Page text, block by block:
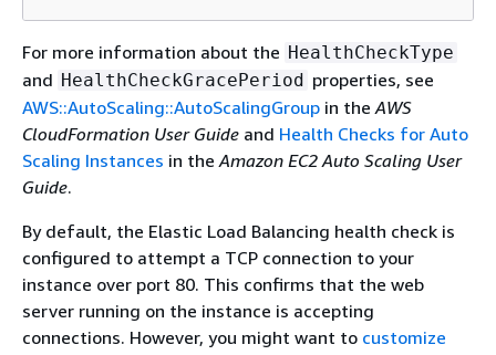
For more information about the HealthCheckType
and HealthCheckGracePeriod properties, see
AWS::AutoScaling::AutoScalingGroup in theAWS
CloudFormation User Guide and Health Checks for Auto
Scaling Instances in theAmazon EC2 Auto Scaling User
Guide.
By default, the Elastic Load Balancing health check is
configured to attempt a TCP connection to your
instance over port 80. This confirms that the web
server running on the instance is accepting
connections. However, you might want to customize